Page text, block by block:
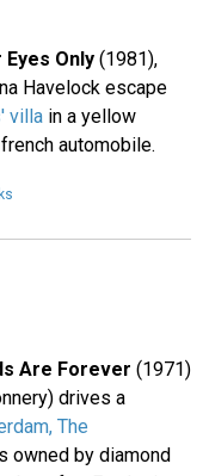
Eyes Only(1981),
Havelock escape
villain a yellow
automobile.
Are Forever (1971)
drives a
The
owned by diamond